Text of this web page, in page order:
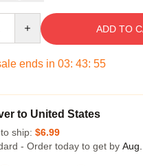
ADD TO
ends in 03: 43: 54
to United States
ship: $6.99
- Order today to get by